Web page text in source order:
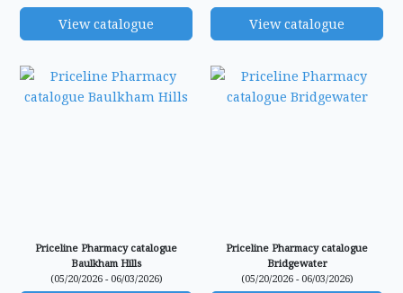
View catalogue View catalogue
Priceline Pharmacy catalogue
Baulkham Hills
(05/20/2026 - 06/03/2026)
Priceline Pharmacy catalogue
Bridgewater
(05/20/2026 - 06/03/2026)